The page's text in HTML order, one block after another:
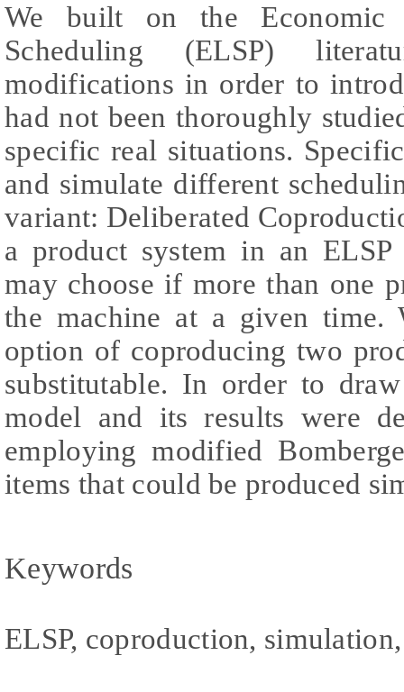
We built on the Economic
Scheduling (ELSP)
modifications in order to
had not been thoroughly
specific real situations.
and simulate different
variant: Deliberated
a product system in an
may choose if more than one
the machine at a given time.
option of coproducing two
substitutable. In order to
model and its results were
employing modified
items that could be produced
Keywords
ELSP, coproduction,